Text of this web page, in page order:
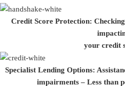
Credit Score Protection:
your credit
Specialist Lending Options:
impairments – Less than